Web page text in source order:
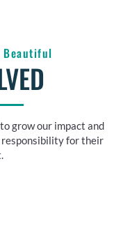
Beautiful
grow our impact and
responsibility for their